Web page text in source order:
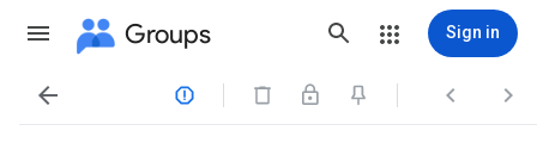
Groups Sign in
   